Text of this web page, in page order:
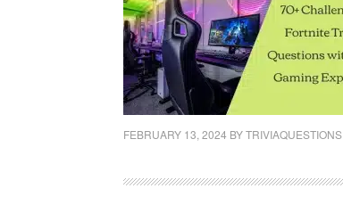
FEBRUARY 13, 2024 BYTRIVIAQUESTIONS